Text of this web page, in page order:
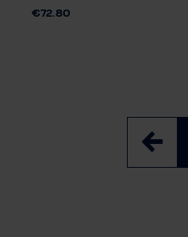
€72.80